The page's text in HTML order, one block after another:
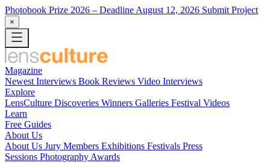
Photobook Prize 2026 – Deadline August 12, 2026 Submit Project
×
Magazine
Newest Interviews Book Reviews Video Interviews
Explore
LensCulture Discoveries Winners Galleries Festival Videos
Learn
Free Guides
About Us
About Us Jury Members Exhibitions Festivals Press
Sessions Photography Awards